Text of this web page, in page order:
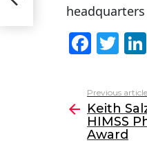
F
c
e
b
T
itt
er
k
more
Previous article
Keith
HIMSS
Award